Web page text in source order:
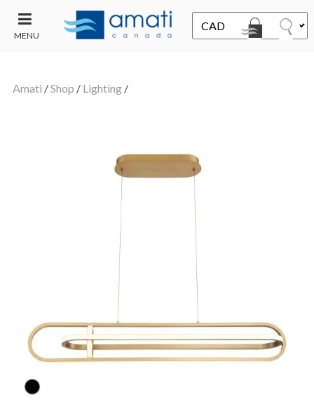
MENU
SALE
Amati /Shop / Lighting/